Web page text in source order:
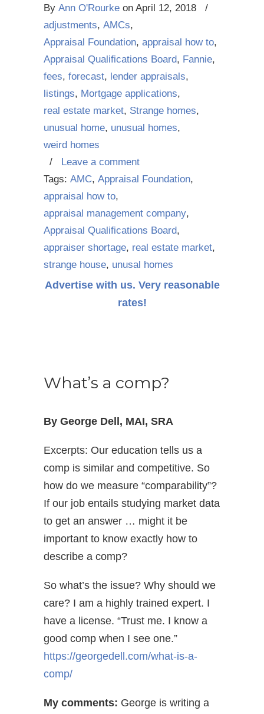
By Ann O'Rourke on April 12, 2018
/
adjustments, AMCs,
Appraisal Foundation, appraisal how to,
Appraisal Qualifications Board, Fannie,
fees, forecast, lender appraisals,
listings, Mortgage applications,
real estate market, Strange homes,
unusual home, unusual homes,
weird homes
/ Leave a comment
Tags: AMC, Appraisal Foundation,
appraisal how to,
appraisal management company,
Appraisal Qualifications Board,
appraiser shortage, real estate market,
strange house, unusal homes
Advertise with us. Very reasonable
rates!
What’s a comp?
By George Dell, MAI, SRA
Excerpts: Our education tells us a
comp is similar and competitive. So
how do we measure “comparability”?
If our job entails studying market data
to get an answer … might it be
important to know exactly how to
describe a comp?
So what’s the issue? Why should we
care? I am a highly trained expert. I
have a license. “Trust me. I know a
good comp when I see one.”
https://georgedell.com/what-is-a-
comp/
My comments: George is writing a